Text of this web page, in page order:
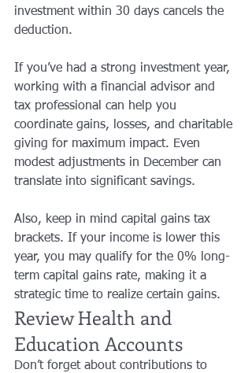
investment within 30 days cancels the
deduction.
If you’ve had a strong investment year,
working with a financial advisor and
tax professional can help you
coordinate gains, losses, and charitable
giving for maximum impact. Even
modest adjustments in December can
translate into significant savings.
Also, keep in mind capital gains tax
brackets. If your income is lower this
year, you may qualify for the 0% long-
term capital gains rate, making it a
strategic time to realize certain gains.
Review Health and
Education Accounts
Don’t forget about contributions to